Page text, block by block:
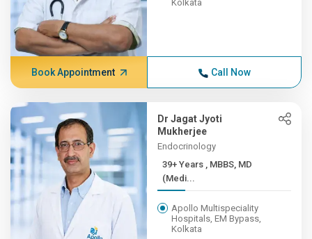
Kolkata
Book Appointment Call Now
Dr Jagat Jyoti
Mukherjee
Endocrinology
39+ Years , MBBS, MD
(Medi...
Apollo Multispeciality
Hospitals, EM Bypass,
Kolkata